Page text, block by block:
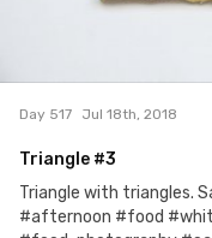
Day 517 Jul 18th, 2018
Triangle #3
Triangle with triangles.
#afternoon #food